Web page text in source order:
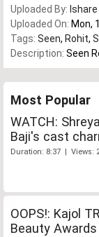
Uploaded By: Ishare
Uploaded On: Mon,
Tags: Seen, Rohit,
Description: Seen
Most Popular
WATCH:
Baji's cast
Duration: 8:37 | Views:
OOPS!: Kajol
Beauty